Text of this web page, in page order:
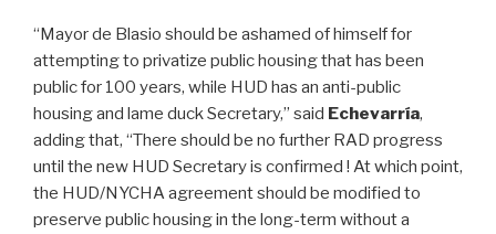
“Mayor de Blasio should be ashamed of himself for
attempting to privatize public housing that has been
public for 100 years, while HUD has an anti-public
housing and lame duck Secretary,” said Echevarría,
adding that, “There should be no further RAD progress
until the new HUD Secretary is confirmed ! At which point,
the HUD/NYCHA agreement should be modified to
preserve public housing in the long-term without a